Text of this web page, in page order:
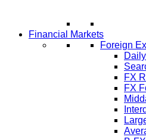
Financial Markets
Foreign
FX
FX